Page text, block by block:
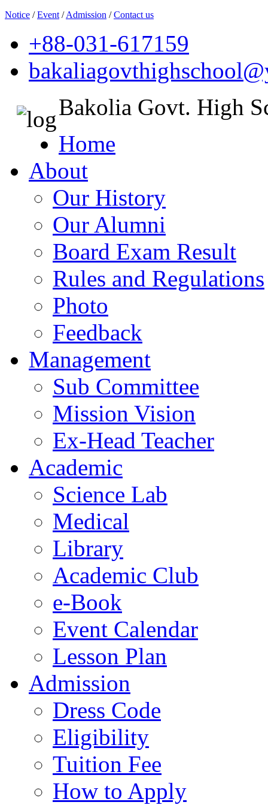
Notice /Event /Admission /Contact us
+88-031-617159
Bakolia Govt. High
Home
About
Our History
Our Alumni
Board Exam Result
Rules and Regulations
Photo
Feedback
Management
Sub Committee
Mission Vision
Ex-Head Teacher
Academic
Science Lab
Medical
Library
Academic Club
e-Book
Event Calendar
Lesson Plan
Admission
Dress Code
Eligibility
Tuition Fee
How to Apply